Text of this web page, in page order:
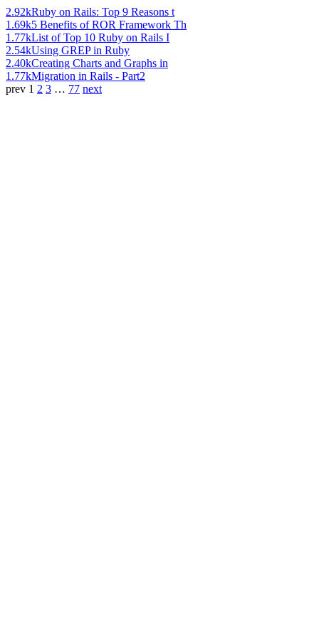
2.92kRuby on Rails: Top 9 Reasons t
1.69k5 Benefits of ROR Framework Th
1.77kList of Top 10 Ruby on Rails I
2.54kUsing GREP in Ruby
2.40kCreating Charts and Graphs in
1.77kMigration in Rails - Part2
prev 1 2 3 … 77 next